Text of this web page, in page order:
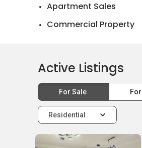
Apartment Sales
Commercial Property
Landed House Sales
Mortgage Advisory
Official Valuations
Relocation Services
Active Listings
For Sale
Residential